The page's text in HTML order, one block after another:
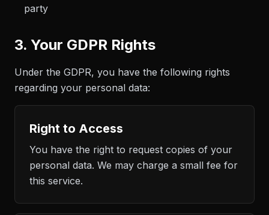
party
3. Your GDPR Rights
Under the GDPR, you have the following rights
regarding your personal data:
Right to Access
You have the right to request copies of your
personal data. We may charge a small fee for
this service.